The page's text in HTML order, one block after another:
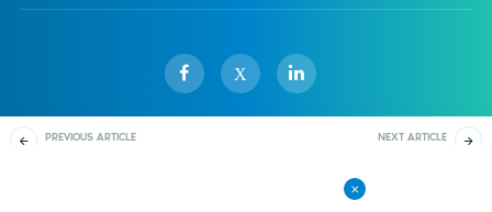
PREVIOUS ARTICLE NEXT ARTICLE
X
Privacy Policy